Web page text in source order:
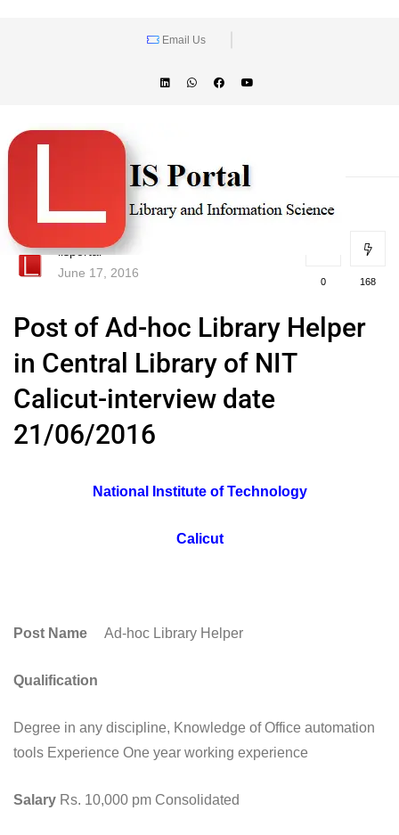
Email Us
lisportal
June 17, 2016
0 168
Post of Ad-hoc Library Helper
in Central Library of NIT
Calicut-interview date
21/06/2016
National Institute of Technology
Calicut
Post Name Ad-hoc Library Helper
Qualification
Degree in any discipline, Knowledge of Office automation
tools Experience One year working experience
Salary Rs. 10,000 pm Consolidated